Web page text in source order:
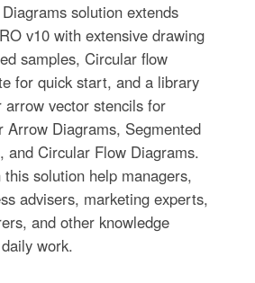
solution extends
v10 with extensive drawing
samples, Circular flow
for quick start, and a library
arrow vector stencils for
Arrow Diagrams, Segmented
and Circular Flow Diagrams.
solution help managers,
advisers, marketing experts,
and other knowledge
work.